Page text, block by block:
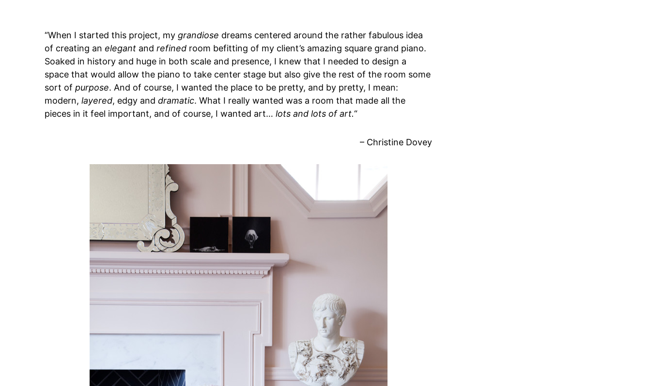
“When I started this project, my grandiose dreams centered around the rather fabulous idea
of creating an elegant and refined room befitting of my client’s amazing square grand piano.
Soaked in history and huge in both scale and presence, I knew that I needed to design a
space that would allow the piano to take center stage but also give the rest of the room some
sort of purpose. And of course, I wanted the place to be pretty, and by pretty, I mean:
modern, layered, edgy and dramatic. What I really wanted was a room that made all the
pieces in it feel important, and of course, I wanted art… lots and lots of art.“
– Christine Dovey